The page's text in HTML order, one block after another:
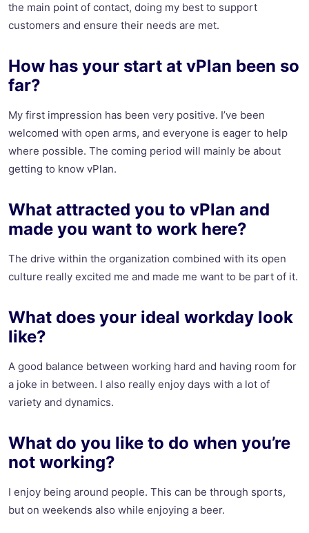
the main point of contact, doing my best to support
customers and ensure their needs are met.
How has your start at vPlan been so
far?
My first impression has been very positive. I’ve been
welcomed with open arms, and everyone is eager to help
where possible. The coming period will mainly be about
getting to know vPlan.
What attracted you to vPlan and
made you want to work here?
The drive within the organization combined with its open
culture really excited me and made me want to be part of it.
What does your ideal workday look
like?
A good balance between working hard and having room for
a joke in between. I also really enjoy days with a lot of
variety and dynamics.
What do you like to do when you’re
not working?
I enjoy being around people. This can be through sports,
but on weekends also while enjoying a beer.